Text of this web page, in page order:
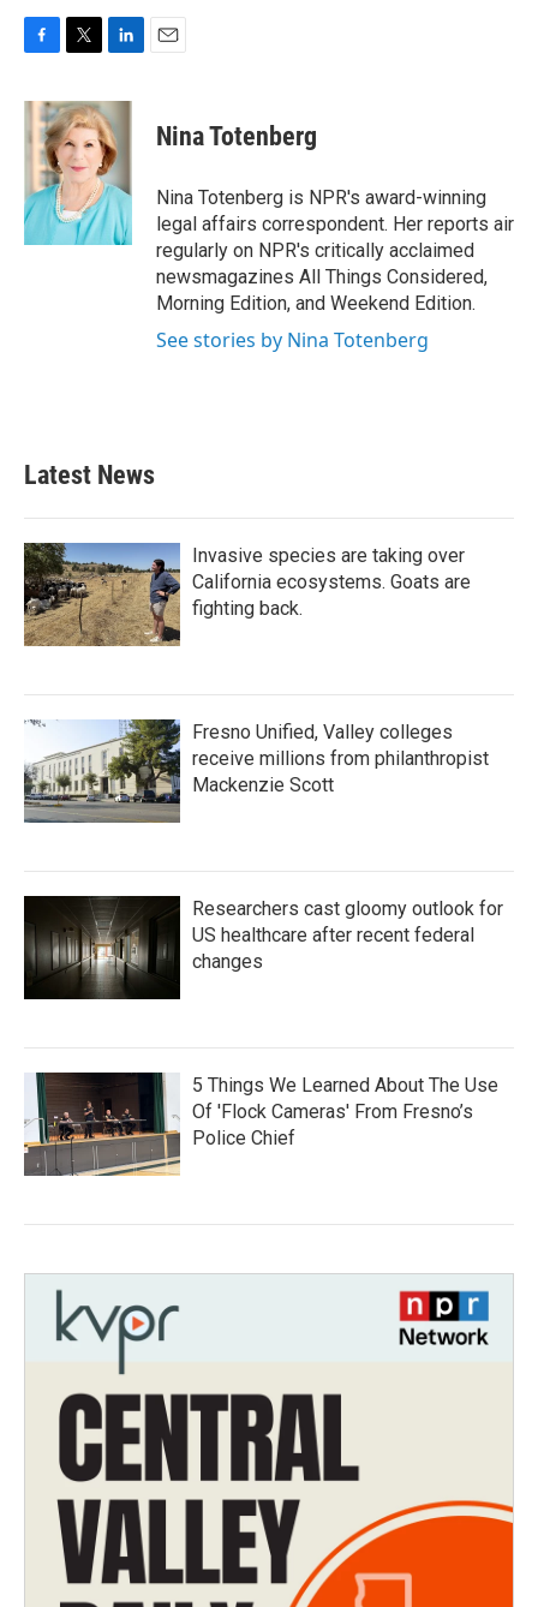
c
e
b
o
k
i
t
t
e
r
n
k
e
d
I
n
Nina Totenberg
Nina Totenberg is NPR's award-winning
legal affairs correspondent. Her reports air
regularly on NPR's critically acclaimed
newsmagazines All Things Considered,
Morning Edition, and Weekend Edition.
See stories by Nina Totenberg
Latest News
Invasive species are taking over
California ecosystems. Goats are
fighting back.
Fresno Unified, Valley colleges
receive millions from philanthropist
Mackenzie Scott
Researchers cast gloomy outlook for
US healthcare after recent federal
changes
5 Things We Learned About The Use
Of 'Flock Cameras' From Fresno’s
Police Chief